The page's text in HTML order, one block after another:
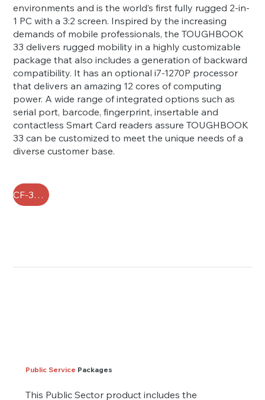
environments and is the world’s first fully rugged 2-in-
1 PC with a 3:2 screen. Inspired by the increasing
demands of mobile professionals, the TOUGHBOOK
33 delivers rugged mobility in a highly customizable
package that also includes a generation of backward
compatibility. It has an optional i7-1270P processor
that delivers an amazing 12 cores of computing
power. A wide range of integrated options such as
serial port, barcode, fingerprint, insertable and
contactless Smart Card readers assure TOUGHBOOK
33 can be customized to meet the unique needs of a
diverse customer base.
CF-33 FAQ
Public Service Packages
This Public Sector product includes the